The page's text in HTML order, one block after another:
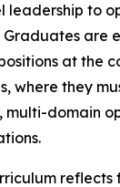
leadership to
are
at the
where they
multi-domain